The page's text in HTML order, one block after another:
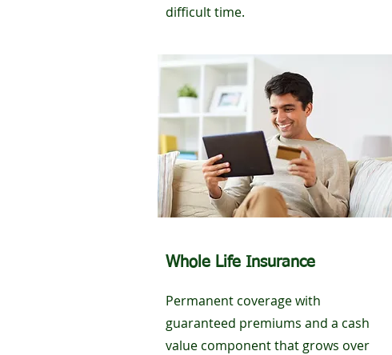
difficult time.
Whole Life Insurance
Permanent coverage with
guaranteed premiums and a cash
value component that grows over